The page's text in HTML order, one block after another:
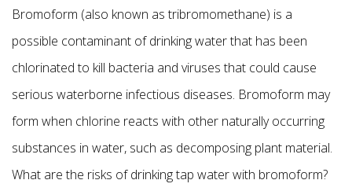
Bromoform (also known as tribromomethane) is a
possible contaminant of drinking water that has been
chlorinated to kill bacteria and viruses that could cause
serious waterborne infectious diseases. Bromoform may
form when chlorine reacts with other naturally occurring
substances in water, such as decomposing plant material.
What are the risks of drinking tap water with bromoform?